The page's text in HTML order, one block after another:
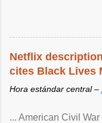
Netflix
cites Black Lives
Hora estándar central –
... American Civil